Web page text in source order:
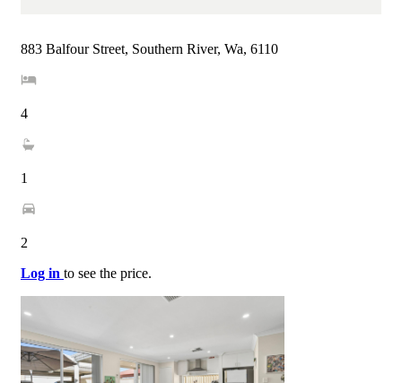
883 Balfour Street, Southern River, Wa, 6110
4
1
2
Log in to see the price.